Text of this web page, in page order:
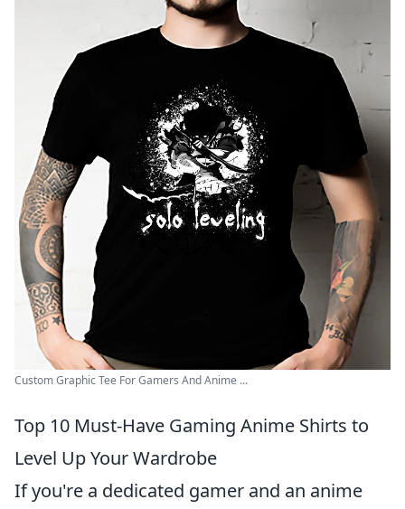
Custom Graphic Tee For Gamers And Anime ...
Top 10 Must-Have Gaming Anime Shirts to
Level Up Your Wardrobe
If you're a dedicated gamer and an anime